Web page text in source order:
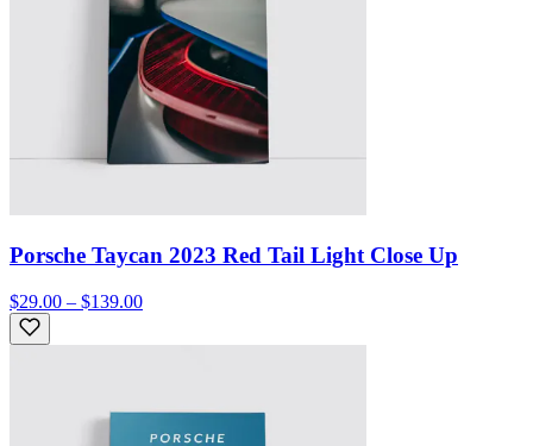
Porsche Taycan 2023 Red Tail Light Close Up
$29.00 – $139.00